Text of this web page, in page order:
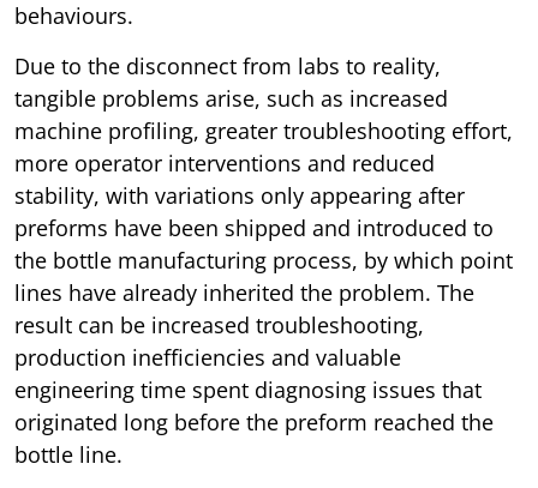
behaviours.
Due to the disconnect from labs to reality,
tangible problems arise, such as increased
machine profiling, greater troubleshooting effort,
more operator interventions and reduced
stability, with variations only appearing after
preforms have been shipped and introduced to
the bottle manufacturing process, by which point
lines have already inherited the problem. The
result can be increased troubleshooting,
production inefficiencies and valuable
engineering time spent diagnosing issues that
originated long before the preform reached the
bottle line.